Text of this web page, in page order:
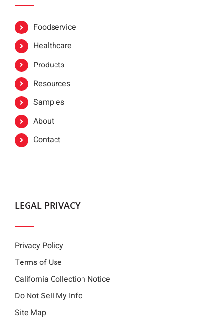
Foodservice
Healthcare
Products
Resources
Samples
About
Contact
LEGAL PRIVACY
Privacy Policy
Terms of Use
California Collection Notice
Do Not Sell My Info
Site Map